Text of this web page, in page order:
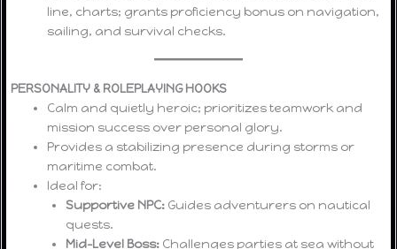
line, charts; grants proficiency bonus on navigation,
sailing, and survival checks.
PERSONALITY & ROLEPLAYING HOOKS
Calm and quietly heroic; prioritizes teamwork and
mission success over personal glory.
Provides a stabilizing presence during storms or
maritime combat.
Ideal for:
Supportive NPC:Guides adventurers on nautical
quests.
Mid-Level Boss:Challenges parties at sea without